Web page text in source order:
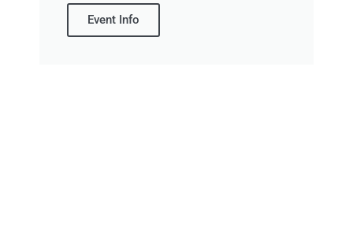
Event Info